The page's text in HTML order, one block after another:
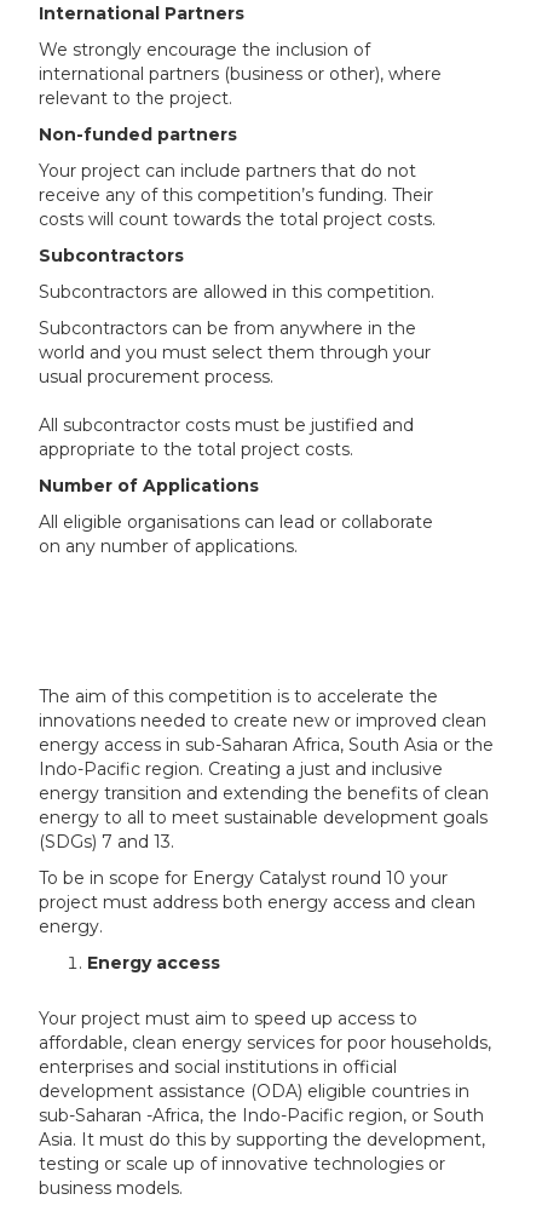
International Partners
We strongly encourage the inclusion of
international partners (business or other), where
relevant to the project.
Non-funded partners
Your project can include partners that do not
receive any of this competition’s funding. Their
costs will count towards the total project costs.
Subcontractors
Subcontractors are allowed in this competition.
Subcontractors can be from anywhere in the
world and you must select them through your
usual procurement process.
All subcontractor costs must be justified and
appropriate to the total project costs.
Number of Applications
All eligible organisations can lead or collaborate
on any number of applications.
The aim of this competition is to accelerate the
innovations needed to create new or improved clean
energy access in sub-Saharan Africa, South Asia or the
Indo-Pacific region. Creating a just and inclusive
energy transition and extending the benefits of clean
energy to all to meet sustainable development goals
(SDGs) 7 and 13.
To be in scope for Energy Catalyst round 10 your
project must address both energy access and clean
energy.
Energy access
Your project must aim to speed up access to
affordable, clean energy services for poor households,
enterprises and social institutions in official
development assistance (ODA) eligible countries in
sub-Saharan -Africa, the Indo-Pacific region, or South
Asia. It must do this by supporting the development,
testing or scale up of innovative technologies or
business models.